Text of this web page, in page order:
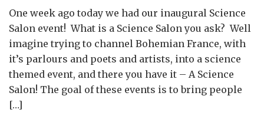
One week ago today we had our inaugural Science
Salon event! What is a Science Salon you ask? Well
imagine trying to channel Bohemian France, with
it’s parlours and poets and artists, into a science
themed event, and there you have it – A Science
Salon! The goal of these events is to bring people
[…]